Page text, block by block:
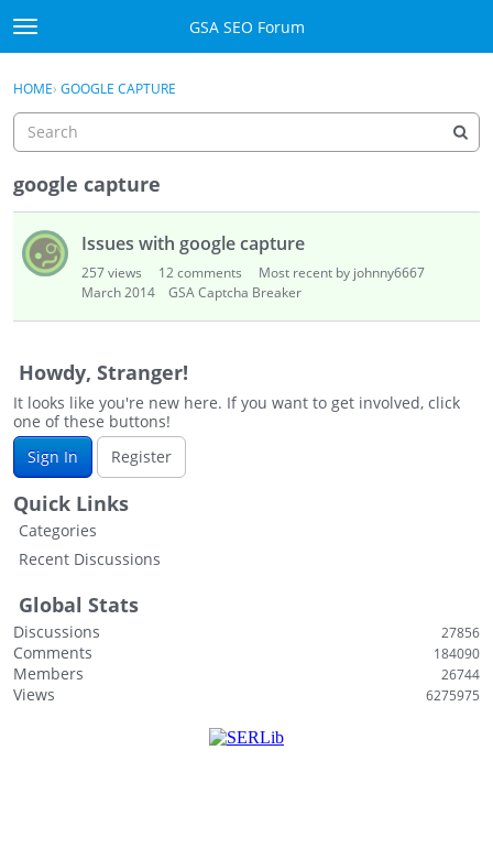
Skip to content
t
o
g
e
e
u
GSA SEO Forum
Mark All Viewed
Manuals
Donate BTC
Donate PayPal
Register
Sign In · Register
HOME› GOOGLE CAPTURE
google capture
u
s
i
o
n
L
s
t
Issues with google capture
257views 12comments
Most recent by johnny6667
March 2014
GSA Captcha Breaker
Howdy, Stranger!
It looks like you're new here. If you want to get involved, click
one of these buttons!
Sign In
Register
Quick Links
Categories
Recent Discussions
Global Stats
Discussions 27856
Comments 184090
Members 26744
Views 6275975